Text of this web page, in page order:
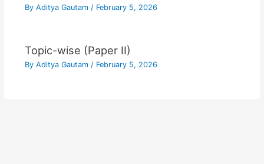
By Aditya Gautam / February 5, 2026
Topic-wise (Paper II)
By Aditya Gautam / February 5, 2026